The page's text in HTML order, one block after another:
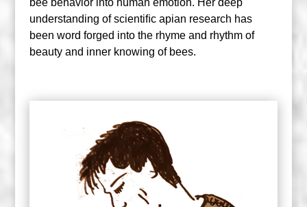
understanding of scientiﬁc apian research has
been word forged into the rhyme and rhythm of
beauty and inner knowing of bees.